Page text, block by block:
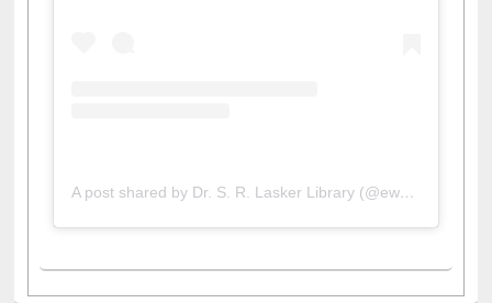
A post shared by Dr. S. R. Lasker Library (@ewulibrarybd)